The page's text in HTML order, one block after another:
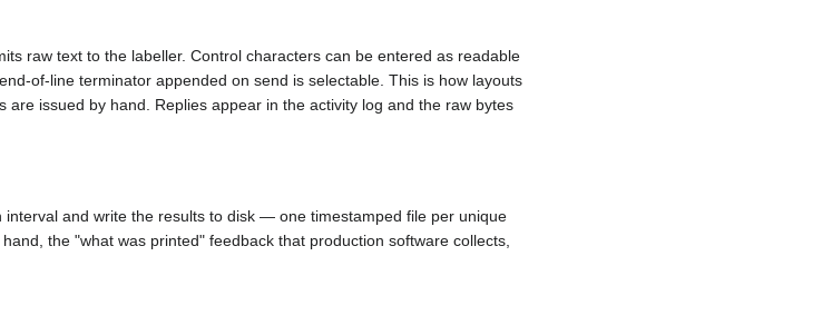
raw text to the labeller. Control characters can be entered as readable
of-line terminator appended on send is selectable. This is how layouts
issued by hand. Replies appear in the activity log and the raw bytes
and write the results to disk — one timestamped file per unique
the "what was printed" feedback that production software collects,